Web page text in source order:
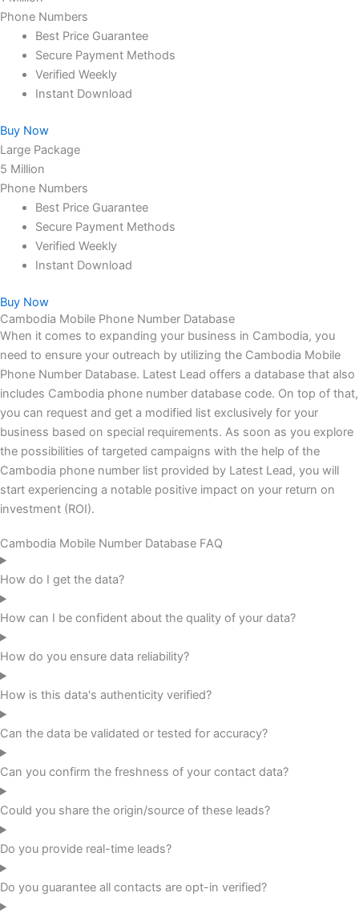
Phone Numbers
Best Price Guarantee
Secure Payment Methods
Verified Weekly
Instant Download
Buy Now
Large Package
5 Million
Phone Numbers
Best Price Guarantee
Secure Payment Methods
Verified Weekly
Instant Download
Buy Now
Cambodia Mobile Phone Number Database
When it comes to expanding your business in Cambodia, you
need to ensure your outreach by utilizing the Cambodia Mobile
Phone Number Database. Latest Lead offers a database that also
includes Cambodia phone number database code. On top of that,
you can request and get a modified list exclusively for your
business based on special requirements. As soon as you explore
the possibilities of targeted campaigns with the help of the
Cambodia phone number list provided by Latest Lead, you will
start experiencing a notable positive impact on your return on
investment (ROI).
Cambodia Mobile Number Database FAQ
How do I get the data?
How can I be confident about the quality of your data?
How do you ensure data reliability?
How is this data's authenticity verified?
Can the data be validated or tested for accuracy?
Can you confirm the freshness of your contact data?
Could you share the origin/source of these leads?
Do you provide real-time leads?
Do you guarantee all contacts are opt-in verified?